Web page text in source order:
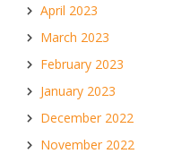
April 2023
March 2023
February 2023
January 2023
December 2022
November 2022